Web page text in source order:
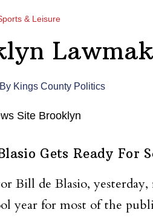
& Leisure
By Kings County Politics
Gets Ready For
Bill de Blasio,
year for most of the